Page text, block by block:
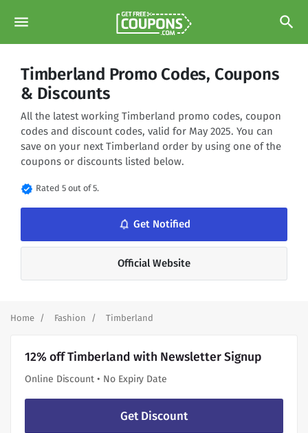
menu search
Timberland Promo Codes, Coupons
& Discounts
All the latest working Timberland promo codes, coupon
codes and discount codes, valid for May 2025. You can
save on your next Timberland order by using one of the
coupons or discounts listed below.
verified Rated 5 out of 5.
notifications_none Get Notified
Official Website
Home Fashion Timberland
12% off Timberland with Newsletter Signup
Online Discount • No Expiry Date
Get Discount